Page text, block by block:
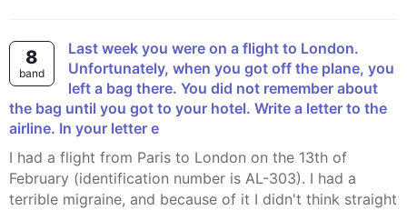
8
band
Last week you were on a flight to London.
Unfortunately, when you got off the plane, you
left a bag there. You did not remember about
the bag until you got to your hotel. Write a letter to the
airline. In your letter e
I had a flight from Paris to London on the 13th of
February (identification number is AL-303). I had a
terrible migraine, and because of it I didn't think straight